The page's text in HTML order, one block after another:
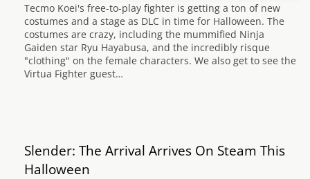
Tecmo Koei's free-to-play fighter is getting a ton of new
costumes and a stage as DLC in time for Halloween. The
costumes are crazy, including the mummified Ninja
Gaiden star Ryu Hayabusa, and the incredibly risque
"clothing" on the female characters. We also get to see the
Virtua Fighter guest…
Slender: The Arrival Arrives On Steam This
Halloween